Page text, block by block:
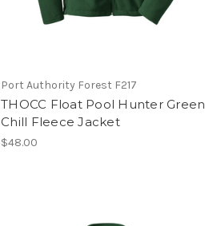
Port Authority Forest F217
THOCC Float Pool Hunter Green
Chill Fleece Jacket
$48.00